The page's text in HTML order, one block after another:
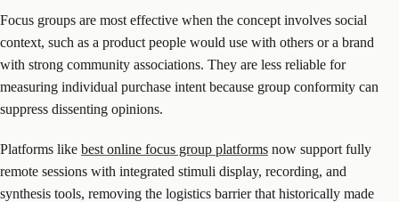
Focus groups are most effective when the concept involves social
context, such as a product people would use with others or a brand
with strong community associations. They are less reliable for
measuring individual purchase intent because group conformity can
suppress dissenting opinions.
Platforms like best online focus group platforms now support fully
remote sessions with integrated stimuli display, recording, and
synthesis tools, removing the logistics barrier that historically made